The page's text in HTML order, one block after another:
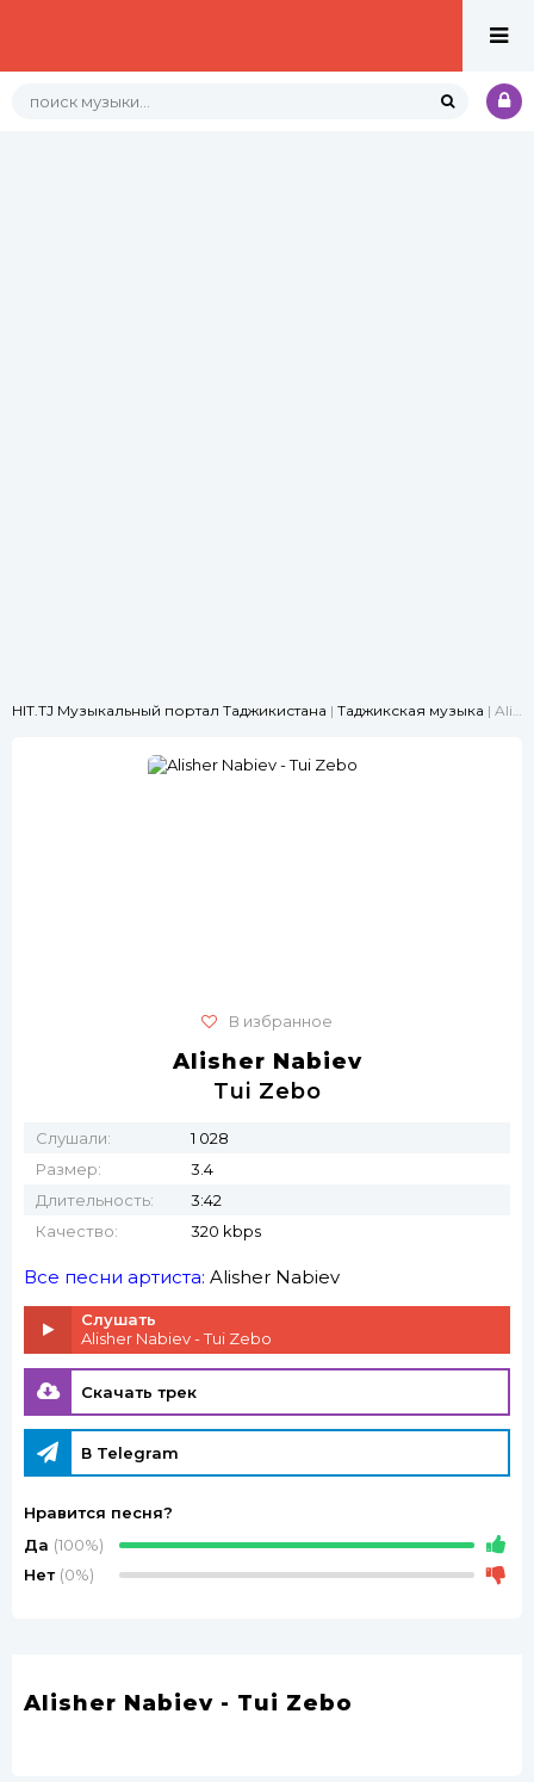
HIT.TJ Музыкальный портал Таджикистана | Таджикская музыка | Alisher Nabiev - Tui Zebo
В избранное
Alisher Nabiev
Tui Zebo
Слушали:
1 028
Размер:
3.4
Длительность:
3:42
Качество:
320 kbps
Все песни артиста: Alisher Nabiev
Слушать
Alisher Nabiev - Tui Zebo
Скачать трек
В Telegram
Нравится песня?
Да (100%)
Нет (0%)
Alisher Nabiev - Tui Zebo